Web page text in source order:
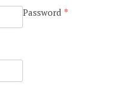
Password *